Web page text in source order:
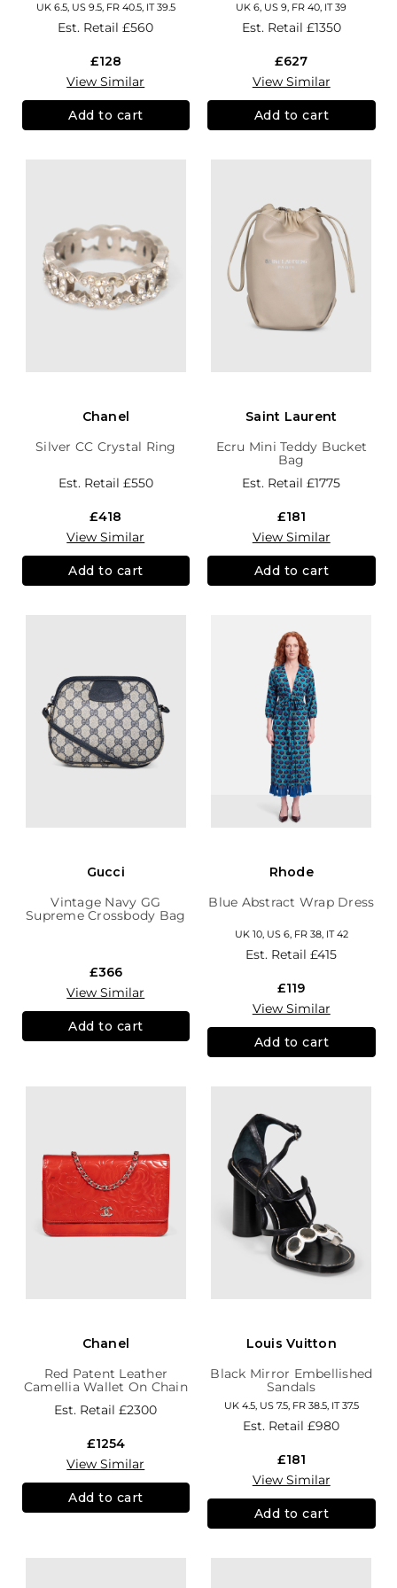
UK 6.5, US 9.5, FR 40.5, IT 39.5
Est. Retail£560
£128
View Similar
Add to cart
UK 6, US 9, FR 40, IT 39
Est. Retail £1350
£627
View Similar
Add to cart
Chanel
Silver CC Crystal Ring
Est. Retail £550
£418
View Similar
Add to cart
Saint Laurent
Ecru Mini Teddy Bucket
Bag
Est. Retail£1775
£181
View Similar
Add to cart
Gucci
Vintage Navy GG
Supreme Crossbody Bag
£366
View Similar
Add to cart
Rhode
Blue Abstract Wrap Dress
UK 10, US 6, FR 38, IT 42
Est. Retail£415
£119
View Similar
Add to cart
Chanel
Red Patent Leather
Camellia Wallet On Chain
Est. Retail£2300
£1254
View Similar
Add to cart
Louis Vuitton
Black Mirror Embellished
Sandals
UK 4.5, US 7.5, FR 38.5, IT 37.5
Est. Retail£980
£181
View Similar
Add to cart